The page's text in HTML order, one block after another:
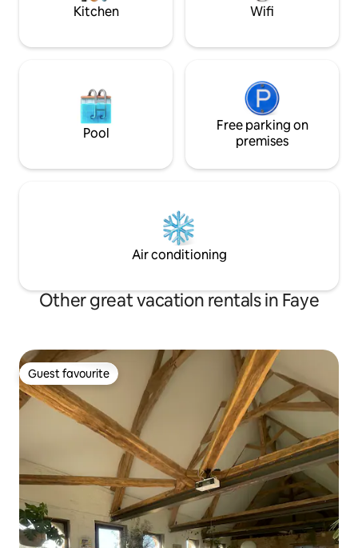
Kitchen Wifi
Pool
Free parking on
premises
Air conditioning
Other great vacation rentals in Faye
Guest favourite
Guest favourite